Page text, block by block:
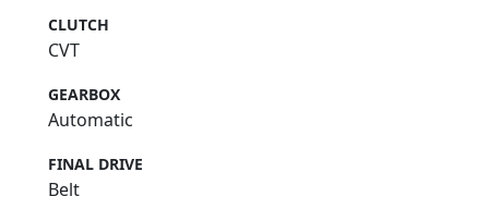
CLUTCH
CVT
GEARBOX
Automatic
FINAL DRIVE
Belt